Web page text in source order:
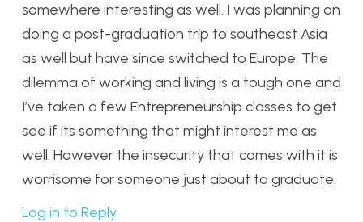
somewhere interesting as well. I was planning on
doing a post-graduation trip to southeast Asia
as well but have since switched to Europe. The
dilemma of working and living is a tough one and
I’ve taken a few Entrepreneurship classes to get
see if its something that might interest me as
well. However the insecurity that comes with it is
worrisome for someone just about to graduate.
Log in to Reply